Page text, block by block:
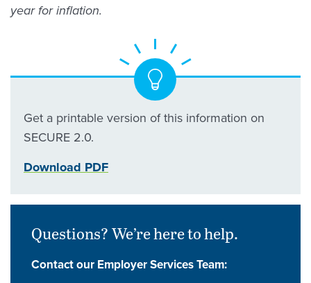
year for inflation.
Get a printable version of this information on
SECURE 2.0.
Download PDF
Questions? We’re here to help.
Contact our Employer Services Team: